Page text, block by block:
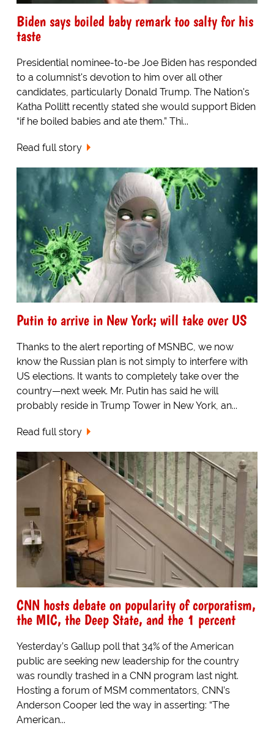
Biden says boiled baby remark too salty for his
taste
Presidential nominee-to-be Joe Biden has responded
to a columnist's devotion to him over all other
candidates, particularly Donald Trump. The Nation's
Katha Pollitt recently stated she would support Biden
“if he boiled babies and ate them.” Thi...
Read full story
Putin to arrive in New York; will take over US
Thanks to the alert reporting of MSNBC, we now
know the Russian plan is not simply to interfere with
US elections. It wants to completely take over the
country—next week. Mr. Putin has said he will
probably reside in Trump Tower in New York, an...
Read full story
CNN hosts debate on popularity of corporatism,
the MIC, the Deep State, and the 1 percent
Yesterday’s Gallup poll that 34% of the American
public are seeking new leadership for the country
was roundly trashed in a CNN program last night.
Hosting a forum of MSM commentators, CNN’s
Anderson Cooper led the way in asserting: “The
American...